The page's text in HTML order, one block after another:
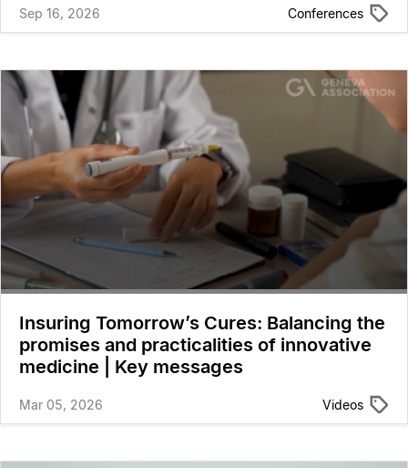
Sep 16, 2026 Conferences
Insuring Tomorrow’s Cures: Balancing the
promises and practicalities of innovative
medicine | Key messages
Mar 05, 2026 Videos